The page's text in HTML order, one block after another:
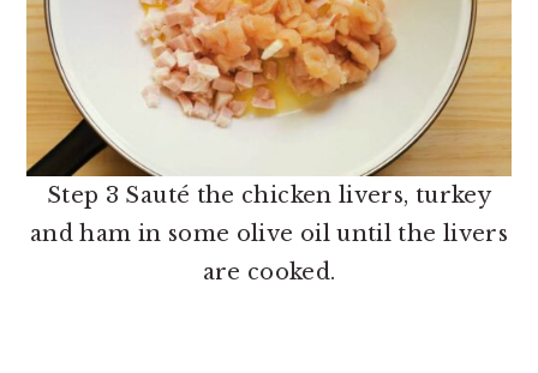
Step 3 Sauté the chicken livers, turkey
and ham in some olive oil until the livers
are cooked.